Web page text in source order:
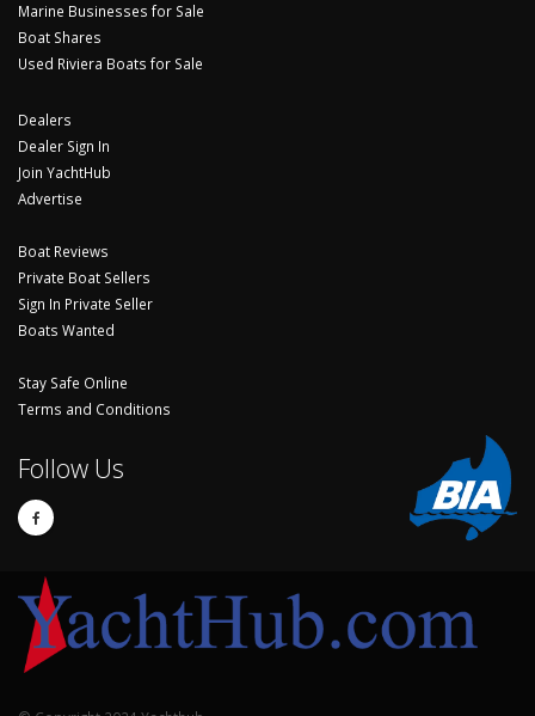
Marine Businesses for Sale
Boat Shares
Used Riviera Boats for Sale
Dealers
Dealer Sign In
Join YachtHub
Advertise
Boat Reviews
Private Boat Sellers
Sign In Private Seller
Boats Wanted
Stay Safe Online
Terms and Conditions
Follow Us